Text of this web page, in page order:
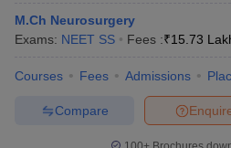
M.Ch Neurosurgery
Exams: NEET SS Fees :₹15.73
Courses Fees Admissions
Compare